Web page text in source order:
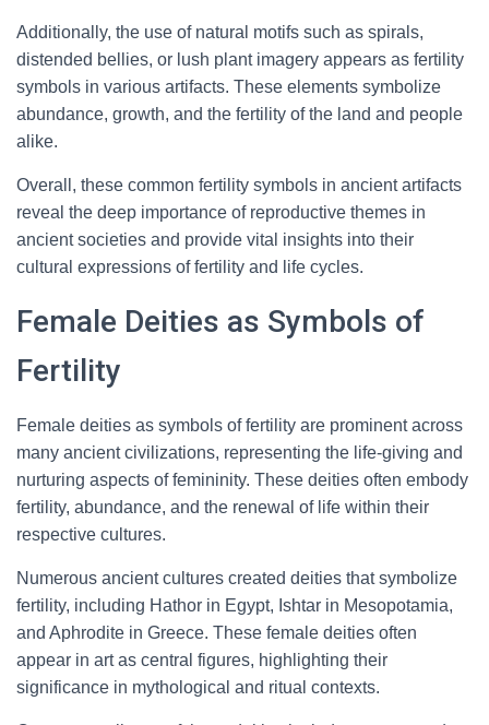
Additionally, the use of natural motifs such as spirals,
distended bellies, or lush plant imagery appears as fertility
symbols in various artifacts. These elements symbolize
abundance, growth, and the fertility of the land and people
alike.
Overall, these common fertility symbols in ancient artifacts
reveal the deep importance of reproductive themes in
ancient societies and provide vital insights into their
cultural expressions of fertility and life cycles.
Female Deities as Symbols of
Fertility
Female deities as symbols of fertility are prominent across
many ancient civilizations, representing the life-giving and
nurturing aspects of femininity. These deities often embody
fertility, abundance, and the renewal of life within their
respective cultures.
Numerous ancient cultures created deities that symbolize
fertility, including Hathor in Egypt, Ishtar in Mesopotamia,
and Aphrodite in Greece. These female deities often
appear in art as central figures, highlighting their
significance in mythological and ritual contexts.